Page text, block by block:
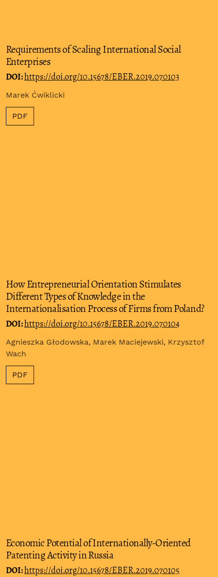
Requirements of Scaling International Social
Enterprises
DOI:https://doi.org/10.15678/EBER.2019.070103
Marek Ćwiklicki
PDF
How Entrepreneurial Orientation Stimulates
Different Types of Knowledge in the
Internationalisation Process of Firms from Poland?
DOI:https://doi.org/10.15678/EBER.2019.070104
Agnieszka Głodowska, Marek Maciejewski, Krzysztof
Wach
PDF
Economic Potential of Internationally-Oriented
Patenting Activity in Russia
DOI:https://doi.org/10.15678/EBER.2019.070105